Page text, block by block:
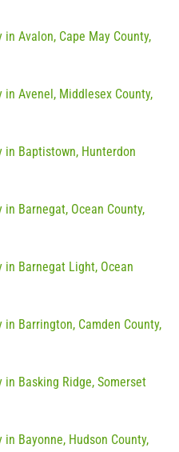
Avalon, Cape May County,
Avenel, Middlesex County,
in Baptistown, Hunterdon
Barnegat, Ocean County,
in Barnegat Light, Ocean
Barrington, Camden County,
Basking Ridge, Somerset
Bayonne, Hudson County,